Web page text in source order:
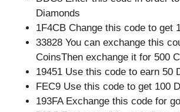
Diamonds
1F4CB Change this code to get
33828 You can exchange this
CoinsThen exchange it for 500
19451 Use this code to earn 50
FEC9 Use this code to get 100
193FA Exchange this code for